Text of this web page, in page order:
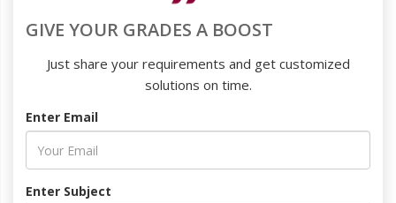
GIVE YOUR GRADES A BOOST
Just share your requirements and get customized
solutions on time.
Enter Email
Enter Subject